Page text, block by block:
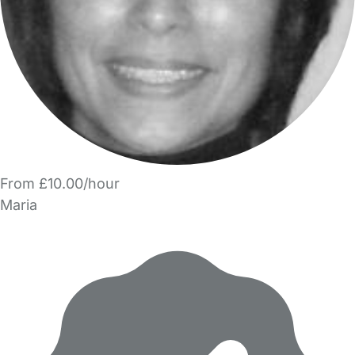
From £10.00/hour
Maria